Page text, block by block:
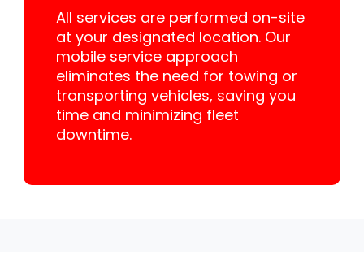
All services are performed on-site
at your designated location. Our
mobile service approach
eliminates the need for towing or
transporting vehicles, saving you
time and minimizing fleet
downtime.